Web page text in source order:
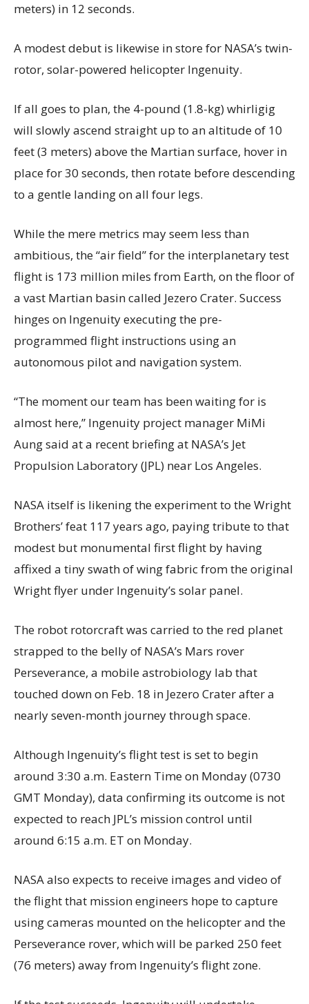
meters) in 12 seconds.
A modest debut is likewise in store for NASA’s twin-
rotor, solar-powered helicopter Ingenuity.
If all goes to plan, the 4-pound (1.8-kg) whirligig
will slowly ascend straight up to an altitude of 10
feet (3 meters) above the Martian surface, hover in
place for 30 seconds, then rotate before descending
to a gentle landing on all four legs.
While the mere metrics may seem less than
ambitious, the “air field” for the interplanetary test
flight is 173 million miles from Earth, on the floor of
a vast Martian basin called Jezero Crater. Success
hinges on Ingenuity executing the pre-
programmed flight instructions using an
autonomous pilot and navigation system.
“The moment our team has been waiting for is
almost here,” Ingenuity project manager MiMi
Aung said at a recent briefing at NASA’s Jet
Propulsion Laboratory (JPL) near Los Angeles.
NASA itself is likening the experiment to the Wright
Brothers’ feat 117 years ago, paying tribute to that
modest but monumental first flight by having
affixed a tiny swath of wing fabric from the original
Wright flyer under Ingenuity’s solar panel.
The robot rotorcraft was carried to the red planet
strapped to the belly of NASA’s Mars rover
Perseverance, a mobile astrobiology lab that
touched down on Feb. 18 in Jezero Crater after a
nearly seven-month journey through space.
Although Ingenuity’s flight test is set to begin
around 3:30 a.m. Eastern Time on Monday (0730
GMT Monday), data confirming its outcome is not
expected to reach JPL’s mission control until
around 6:15 a.m. ET on Monday.
NASA also expects to receive images and video of
the flight that mission engineers hope to capture
using cameras mounted on the helicopter and the
Perseverance rover, which will be parked 250 feet
(76 meters) away from Ingenuity’s flight zone.